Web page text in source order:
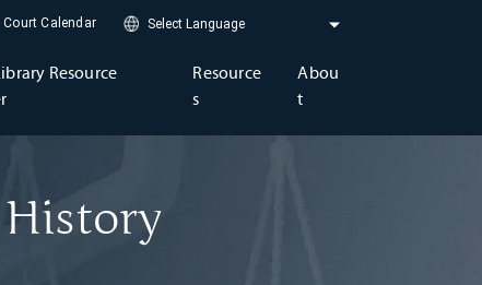
Court Calendar
Resource
Resource
s
Abou
t